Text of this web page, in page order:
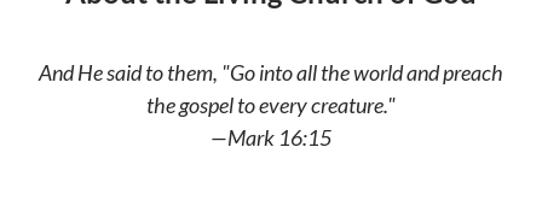
And He said to them, "Go into all the world and preach
the gospel to every creature."
—Mark 16:15